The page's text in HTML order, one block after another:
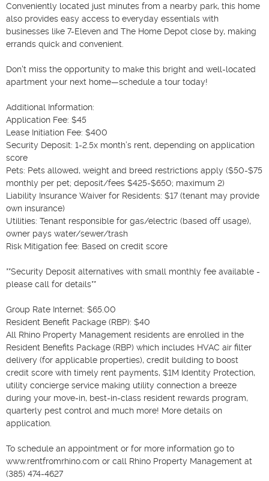
Conveniently located just minutes from a nearby park, this home
also provides easy access to everyday essentials with
businesses like 7-Eleven and The Home Depot close by, making
errands quick and convenient.
Don't miss the opportunity to make this bright and well-located
apartment your next home—schedule a tour today!
Additional Information:
Application Fee: $45
Lease Initiation Fee: $400
Security Deposit: 1-2.5x month’s rent, depending on application
score
Pets: Pets allowed, weight and breed restrictions apply ($50-$75
monthly per pet; deposit/fees $425-$650; maximum 2)
Liability Insurance Waiver for Residents: $17 (tenant may provide
own insurance)
Utilities: Tenant responsible for gas/electric (based off usage),
owner pays water/sewer/trash
Risk Mitigation fee: Based on credit score
**Security Deposit alternatives with small monthly fee available -
please call for details**
Group Rate Internet: $65.00
Resident Benefit Package (RBP): $40
All Rhino Property Management residents are enrolled in the
Resident Benefits Package (RBP) which includes HVAC air filter
delivery (for applicable properties), credit building to boost
credit score with timely rent payments, $1M Identity Protection,
utility concierge service making utility connection a breeze
during your move-in, best-in-class resident rewards program,
quarterly pest control and much more! More details on
application.
To schedule an appointment or for more information go to
www.rentfromrhino.com or call Rhino Property Management at
(385) 474-4627